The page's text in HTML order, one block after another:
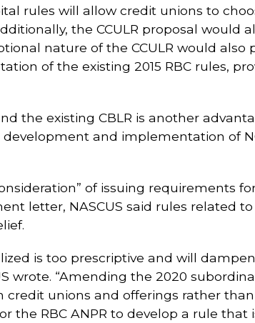
rules will allow credit unions to
the CCULR proposal would
nature of the CCULR would also
of the existing 2015 RBC rules,
the existing CBLR is another
and implementation of
of issuing requirements
letter, NASCUS said rules related
is too prescriptive and will
wrote. “Amending the 2020
unions and offerings rather
the RBC ANPR to develop a rule that